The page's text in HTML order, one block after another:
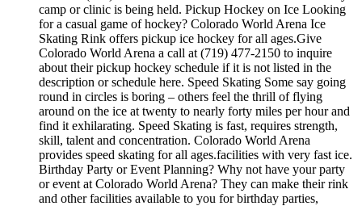
camp or clinic is being held. Pickup Hockey on Ice Looking
for a casual game of hockey? Colorado World Arena Ice
Skating Rink offers pickup ice hockey for all ages.Give
Colorado World Arena a call at (719) 477-2150 to inquire
about their pickup hockey schedule if it is not listed in the
description or schedule here. Speed Skating Some say going
round in circles is boring – others feel the thrill of flying
around on the ice at twenty to nearly forty miles per hour and
find it exhilarating. Speed Skating is fast, requires strength,
skill, talent and concentration. Colorado World Arena
provides speed skating for all ages.facilities with very fast ice.
Birthday Party or Event Planning? Why not have your party
or event at Colorado World Arena? They can make their rink
and other facilities available to you for birthday parties,